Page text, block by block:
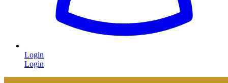
Login
Login